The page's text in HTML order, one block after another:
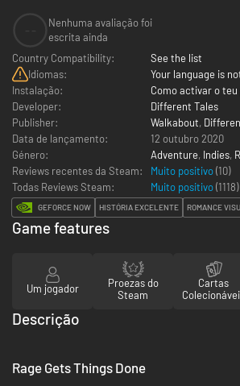
Nenhuma avaliação foi
escrita ainda
Country Compatibility:
See the list
Idiomas:
Your language is
Instalação:
Como activar o
Developer:
Different Tales
Publisher:
Walkabout,
Data de lançamento:
12 outubro 2020
Género:
Adventure, Indies,
Reviews recentes da Steam:
Muito positivo(10)
Todas Reviews Steam:
Muito positivo(1118)
GEFORCE NOW HISTÓRIA EXCELENTE ROMANCE
Game features
Um jogador
Proezas do
Steam
Cartas
Descrição
Rage Gets Things Done